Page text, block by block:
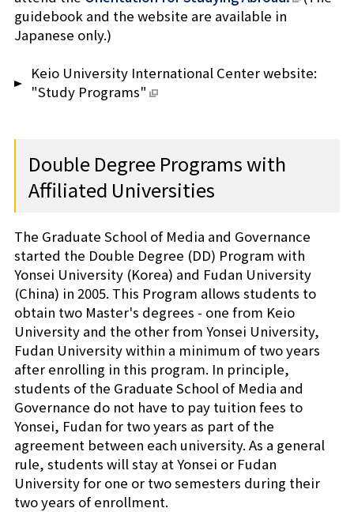
guidebook and the website are available in
Japanese only.)
Keio University International Center website:
"Study Programs"
Double Degree Programs with
Affiliated Universities
The Graduate School of Media and Governance
started the Double Degree (DD) Program with
Yonsei University (Korea) and Fudan University
(China) in 2005. This Program allows students to
obtain two Master's degrees - one from Keio
University and the other from Yonsei University,
Fudan University within a minimum of two years
after enrolling in this program. In principle,
students of the Graduate School of Media and
Governance do not have to pay tuition fees to
Yonsei, Fudan for two years as part of the
agreement between each university. As a general
rule, students will stay at Yonsei or Fudan
University for one or two semesters during their
two years of enrollment.